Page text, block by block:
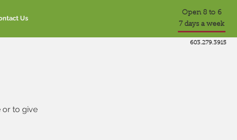
Open 8 to 6
7 days a week
603.279.3915
Us
or to give